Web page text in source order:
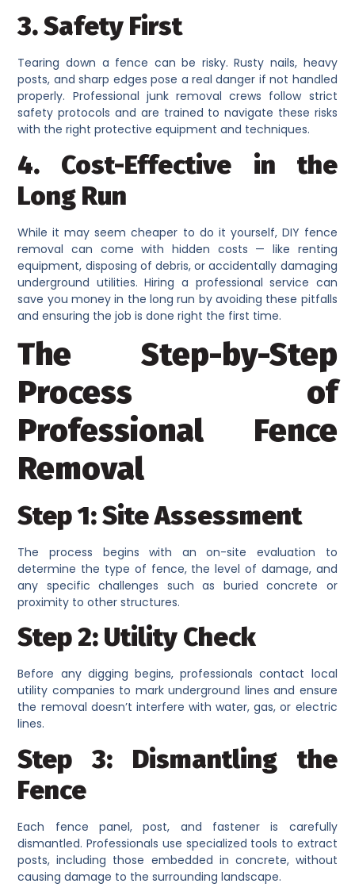
3. Safety First
Tearing down a fence can be risky. Rusty nails, heavy
posts, and sharp edges pose a real danger if not handled
properly. Professional junk removal crews follow strict
safety protocols and are trained to navigate these risks
with the right protective equipment and techniques.
4. Cost-Effective in the
Long Run
While it may seem cheaper to do it yourself, DIY fence
removal can come with hidden costs — like renting
equipment, disposing of debris, or accidentally damaging
underground utilities. Hiring a professional service can
save you money in the long run by avoiding these pitfalls
and ensuring the job is done right the first time.
The Step-by-Step
Process of
Professional Fence
Removal
Step 1: Site Assessment
The process begins with an on-site evaluation to
determine the type of fence, the level of damage, and
any specific challenges such as buried concrete or
proximity to other structures.
Step 2: Utility Check
Before any digging begins, professionals contact local
utility companies to mark underground lines and ensure
the removal doesn’t interfere with water, gas, or electric
lines.
Step 3: Dismantling the
Fence
Each fence panel, post, and fastener is carefully
dismantled. Professionals use specialized tools to extract
posts, including those embedded in concrete, without
causing damage to the surrounding landscape.